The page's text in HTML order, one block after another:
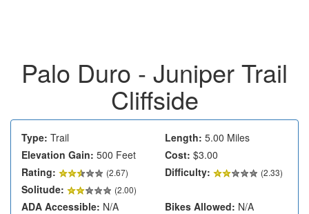
Palo Duro - Juniper Trail
Cliffside
Type: Trail Length: 5.00 Miles
Elevation Gain: 500 Feet Cost: $3.00
Rating:
(2.67) Difficulty: (2.33)
Solitude: (2.00)
ADA Accessible: N/A Bikes Allowed: N/A